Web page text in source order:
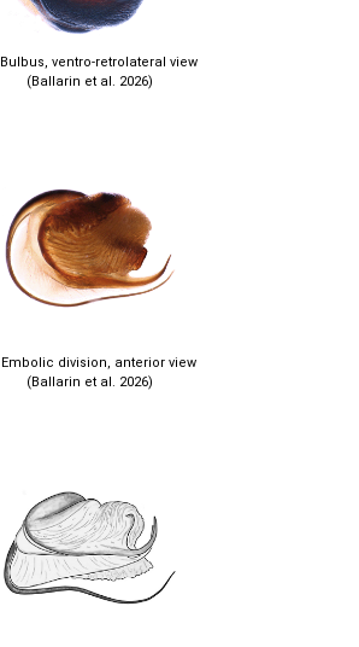
Bulbus, ventro-retrolateral view
(Ballarin et al. 2026)
Embolic division, anterior view
(Ballarin et al. 2026)